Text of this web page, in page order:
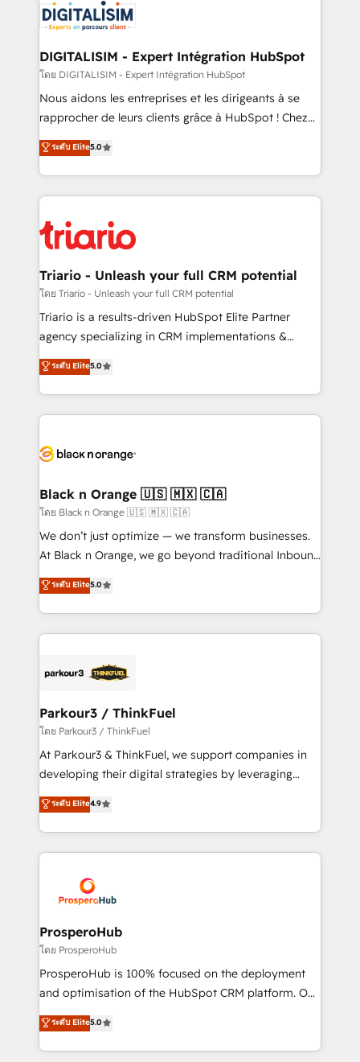
clients.” - Brian Garvey, VP, Solutions Partner
Program, HubSpot.
Implementation partner, we provide expertise to
drive your business forward. Since 2015 we are fully
dedicated to HubSpot and with an experienced
team (50+), we work with reputable companies in
B2B sectors such as manufacturing, SaaS and
business services. We prepare a customized
impact of your digital transformation, including a
detailed financial rationale with a focus on ROI and
embark on a transformational journey that sets your
business up for long-term success. Unlock your
DIGITALISIM - Expert Intégration HubSpot
โดย DIGITALISIM - Expert Intégration HubSpot
Nous aidons les entreprises et les dirigeants à se
rapprocher de leurs clients grâce à HubSpot ! Chez
DIGITALISIM, nous avons l'intime conviction que la
réussite des entreprises passe par l’innovation web,
le marketing digital, et la relation client ! C'est
pourquoi, nos experts sont à la fois capables de
référencement, votre stratégie digitale et le pilotage
et l'intégration d'HubSpot ! Les grandes phases d'un
projet HubSpot avec DIGITALISIM : 🧽 Nettoyage,
migration et intégration des bases de données. 🚀
Développement des interfaces avec vos logiciels
Book Process & Guidelines utilisateurs 🎓
Formations des utilisateurs
ระดับ Elite5.0
Triario - Unleash your full CRM potential
โดย Triario - Unleash your full CRM potential
Triario is a results-driven HubSpot Elite Partner
agency specializing in CRM implementations &
migrations, Revenue Operations, Custom
Integrations, Custom AI agents and AI-ready Website
Design With over 15 years of experience, we help
companies bridge the gap between marketing, sales,
data hygiene, and tailored HubSpot solutions. Our
a global consultancy with the care and agility of a
boutique firm. At Triario, we’re big enough to deliver
but small enough to listen. Our Services: HubSpot
implementations & data migration Custom AI agents
Website design Let’s turn your CRM into your growth
engine!
ระดับ Elite5.0
Black n Orange 🇺🇸 🇲🇽 🇨🇦
โดย Black n Orange 🇺🇸 🇲🇽 🇨🇦
We don’t just optimize — we transform businesses.
At Black n Orange, we go beyond traditional Inbound
Marketing with our exclusive methodologies:
BOOMS and BOOST. Together, they form a powerful
combination that has driven success for over 800
businesses worldwide. As Elite HubSpot Partners, we
strategies that integrate data-driven marketing,
companies scale faster and smarter. 🔹 BOOMS:
Demand generation for all your buyers With BOOMS,
you invest in 100% of your buyers, accelerating your
growth and positioning yourself as an undisputed
transformation process A methodology designed to
implement HubSpot effectively and optimize your
record of business transformation, our growth-first
approach has helped brands dominate their
ระดับ Elite5.0
Parkour3 / ThinkFuel
โดย Parkour3 / ThinkFuel
At Parkour3 & ThinkFuel, we support companies in
developing their digital strategies by leveraging
technologies and automating their marketing and
sales processes to generate growth. Our offer spans
from Strategy to Operations. We specialize in CRM
onboarding and implementation, web design, sales
extensive experience working with tech companies
and manufacturers since 2002, we are committed to
empowering our clients and developing their
autonomy. Get to grips with HubSpot through
guided implementation and seamless integration of
the CRM platform into your digital ecosystem. Would
marketing strategy? We'll provide support tailored
to your needs and sales objectives. With 125+
ระดับ Elite4.9
ProsperoHub
โดย ProsperoHub
ProsperoHub is 100% focused on the deployment
and optimisation of the HubSpot CRM platform. Our
highly experienced team of solutions experts will
ensure that you achieve maximum adoption and
ROI from your HubSpot investment. Use our
ระดับ Elite5.0